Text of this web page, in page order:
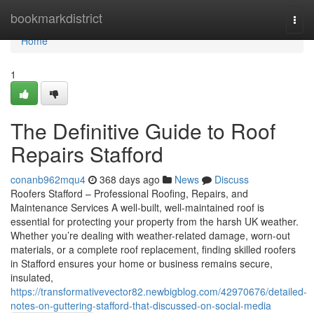
bookmarkdistrict
Home
Home
1
The Definitive Guide to Roof
Repairs Stafford
conanb962mqu4 368 days ago News
Discuss
Roofers Stafford – Professional Roofing, Repairs, and
Maintenance Services A well-built, well-maintained roof is
essential for protecting your property from the harsh UK weather.
Whether you’re dealing with weather-related damage, worn-out
materials, or a complete roof replacement, finding skilled roofers
in Stafford ensures your home or business remains secure,
insulated,
https://transformativevector82.newbigblog.com/42970676/detailed-
notes-on-guttering-stafford-that-discussed-on-social-media